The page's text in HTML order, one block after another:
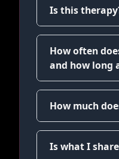
Is this
How often
and how long
How much
Is what I